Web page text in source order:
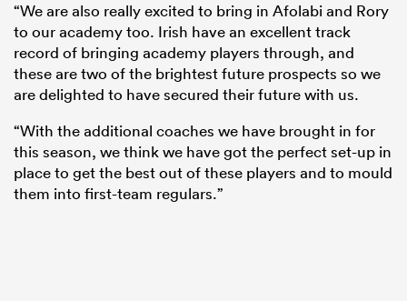
“We are also really excited to bring in Afolabi and Rory
to our academy too. Irish have an excellent track
record of bringing academy players through, and
these are two of the brightest future prospects so we
are delighted to have secured their future with us.
“With the additional coaches we have brought in for
this season, we think we have got the perfect set-up in
place to get the best out of these players and to mould
them into first-team regulars.”